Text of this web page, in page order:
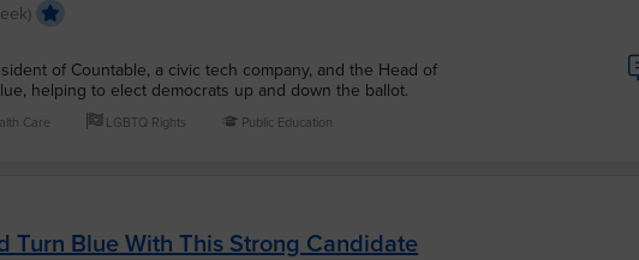
of Countable, a civic tech company, and the Head of
helping to elect democrats up and down the ballot.
Care LGBTQ Rights Public Education
Turn Blue With This Strong Candidate